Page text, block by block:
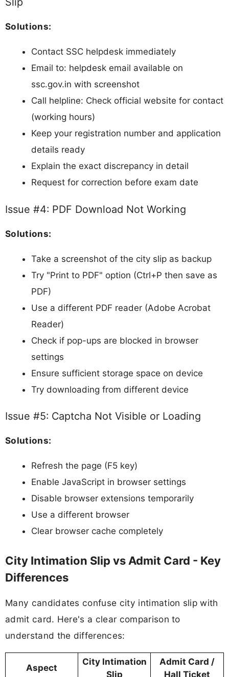
Solutions:
Contact SSC helpdesk immediately
Email to: helpdesk email available on
ssc.gov.in with screenshot
Call helpline: Check official website for contact
(working hours)
Keep your registration number and application
details ready
Explain the exact discrepancy in detail
Request for correction before exam date
Issue #4: PDF Download Not Working
Solutions:
Take a screenshot of the city slip as backup
Try "Print to PDF" option (Ctrl+P then save as
PDF)
Use a different PDF reader (Adobe Acrobat
Reader)
Check if pop-ups are blocked in browser
settings
Ensure sufficient storage space on device
Try downloading from different device
Issue #5: Captcha Not Visible or Loading
Solutions:
Refresh the page (F5 key)
Enable JavaScript in browser settings
Disable browser extensions temporarily
Use a different browser
Clear browser cache completely
City Intimation Slip vs Admit Card - Key
Differences
Many candidates confuse city intimation slip with
admit card. Here's a clear comparison to
understand the differences:
Aspect
City Intimation
Slip
Admit Card /
Hall Ticket